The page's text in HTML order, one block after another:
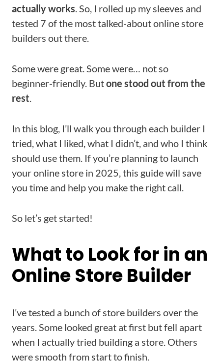
actually works. So, I rolled up my sleeves and
tested 7 of the most talked-about online store
builders out there.
Some were great. Some were… not so
beginner-friendly. Butone stood out from the
rest.
In this blog, I’ll walk you through each builder I
tried, what I liked, what I didn’t, and who I think
should use them. If you’re planning to launch
your online store in 2025, this guide will save
you time and help you make the right call.
So let’s get started!
What to Look for in an
Online Store Builder
I’ve tested a bunch of store builders over the
years. Some looked great at first but fell apart
when I actually tried building a store. Others
were smooth from start to finish.